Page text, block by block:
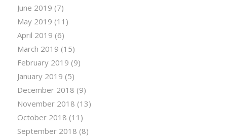
June 2019 (7)
May 2019 (11)
April 2019 (6)
March 2019 (15)
February 2019 (9)
January 2019 (5)
December 2018 (9)
November 2018 (13)
October 2018 (11)
September 2018 (8)